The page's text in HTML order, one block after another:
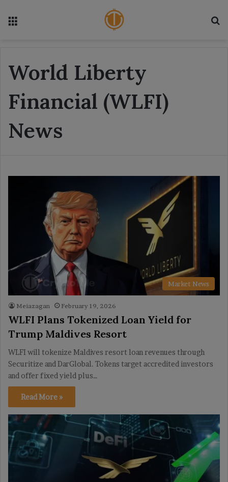
World Liberty
Financial (WLFI)
News
Market News
Meiazagan February 19, 2026
WLFI Plans Tokenized Loan Yield for
Trump Maldives Resort
WLFI will tokenize Maldives resort loan revenues through
Securitize and DarGlobal. Tokens target accredited investors
and offer fixed yield plus…
Read More »